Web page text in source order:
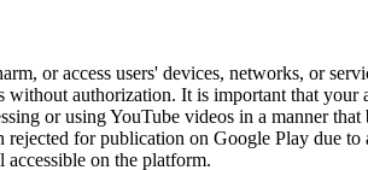
or access users' devices, networks, or
authorization. It is important that your
or using YouTube videos in a manner that
rejected for publication on Google Play due
on the platform.